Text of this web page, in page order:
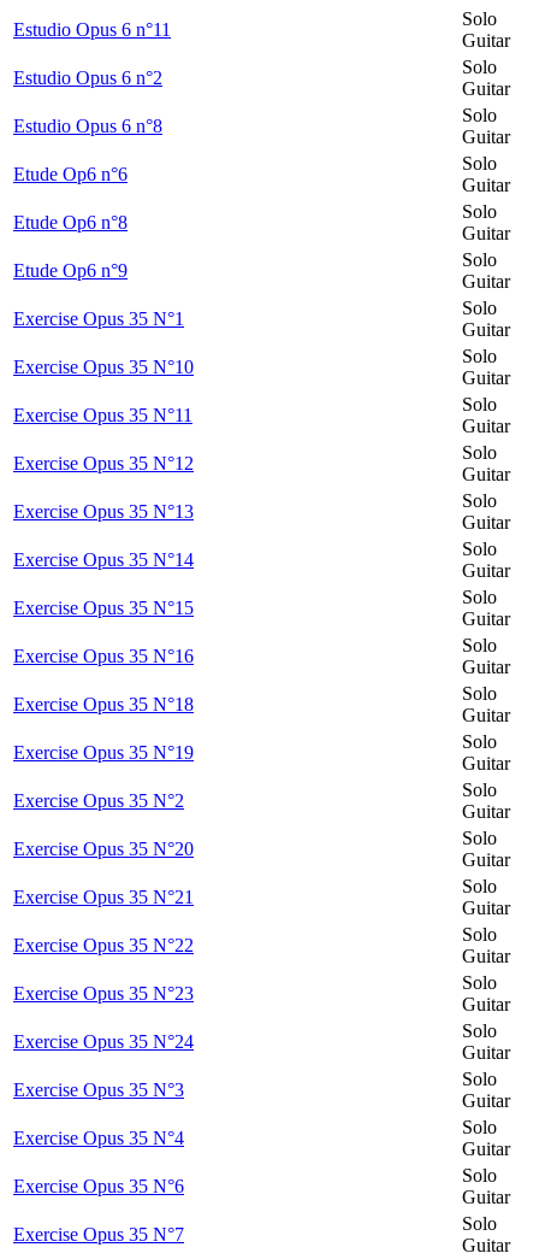
Estudio Opus 6 n°11
Solo
Guitar
Estudio Opus 6 n°2
Solo
Guitar
Estudio Opus 6 n°8
Solo
Guitar
Etude Op6 n°6
Solo
Guitar
Etude Op6 n°8
Solo
Guitar
Etude Op6 n°9
Solo
Guitar
Exercise Opus 35 N°1
Solo
Guitar
Exercise Opus 35 N°10
Solo
Guitar
Exercise Opus 35 N°11
Solo
Guitar
Exercise Opus 35 N°12
Solo
Guitar
Exercise Opus 35 N°13
Solo
Guitar
Exercise Opus 35 N°14
Solo
Guitar
Exercise Opus 35 N°15
Solo
Guitar
Exercise Opus 35 N°16
Solo
Guitar
Exercise Opus 35 N°18
Solo
Guitar
Exercise Opus 35 N°19
Solo
Guitar
Exercise Opus 35 N°2
Solo
Guitar
Exercise Opus 35 N°20
Solo
Guitar
Exercise Opus 35 N°21
Solo
Guitar
Exercise Opus 35 N°22
Solo
Guitar
Exercise Opus 35 N°23
Solo
Guitar
Exercise Opus 35 N°24
Solo
Guitar
Exercise Opus 35 N°3
Solo
Guitar
Exercise Opus 35 N°4
Solo
Guitar
Exercise Opus 35 N°6
Solo
Guitar
Exercise Opus 35 N°7
Solo
Guitar